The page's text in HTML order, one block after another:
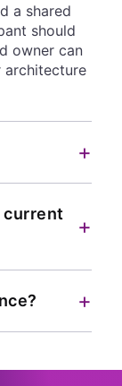
a shared
should
owner can
architecture
+
current
+
+